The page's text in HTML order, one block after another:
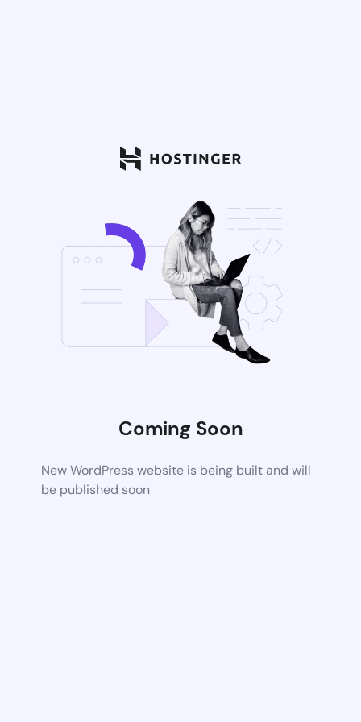
Coming Soon
New WordPress website is being built and will
be published soon